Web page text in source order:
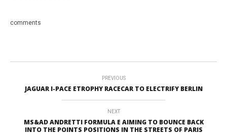
comments
PREVIOUS
JAGUAR I-PACE ETROPHY RACECAR TO ELECTRIFY BERLIN
NEXT
MS&AD ANDRETTI FORMULA E AIMING TO BOUNCE BACK
INTO THE POINTS POSITIONS IN THE STREETS OF PARIS